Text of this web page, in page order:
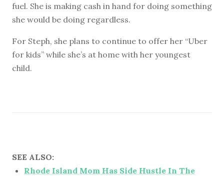
fuel. She is making cash in hand for doing something
she would be doing regardless.
For Steph, she plans to continue to offer her “Uber
for kids” while she’s at home with her youngest
child.
SEE ALSO:
Rhode Island Mom Has Side Hustle In The